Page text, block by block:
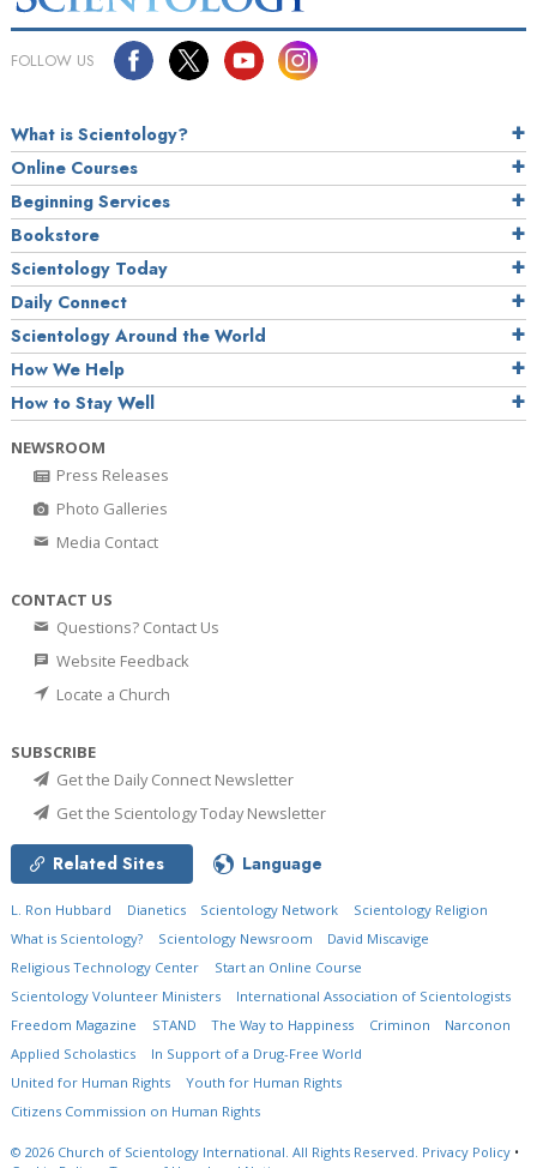
FOLLOW US
What is Scientology?
Online Courses
Beginning Services
Bookstore
Scientology Today
Daily Connect
Scientology Around the World
How We Help
How to Stay Well
NEWSROOM
Press Releases
Photo Galleries
Media Contact
CONTACT US
Questions? Contact Us
Website Feedback
Locate a Church
SUBSCRIBE
Get the Daily Connect Newsletter
Get the Scientology Today Newsletter
Related Sites Language
L. Ron Hubbard Dianetics Scientology Network
Scientology Religion
What is Scientology?
Scientology Newsroom
David Miscavige
Religious Technology Center
Start an Online Course
Scientology Volunteer Ministers
International Association of Scientologists
Freedom Magazine
STAND The Way to Happiness Criminon
Narconon
Applied Scholastics
In Support of a Drug-Free World
United for Human Rights
Youth for Human Rights
Citizens Commission on Human Rights
© 2026 Church of Scientology International. All Rights Reserved. Privacy Policy •